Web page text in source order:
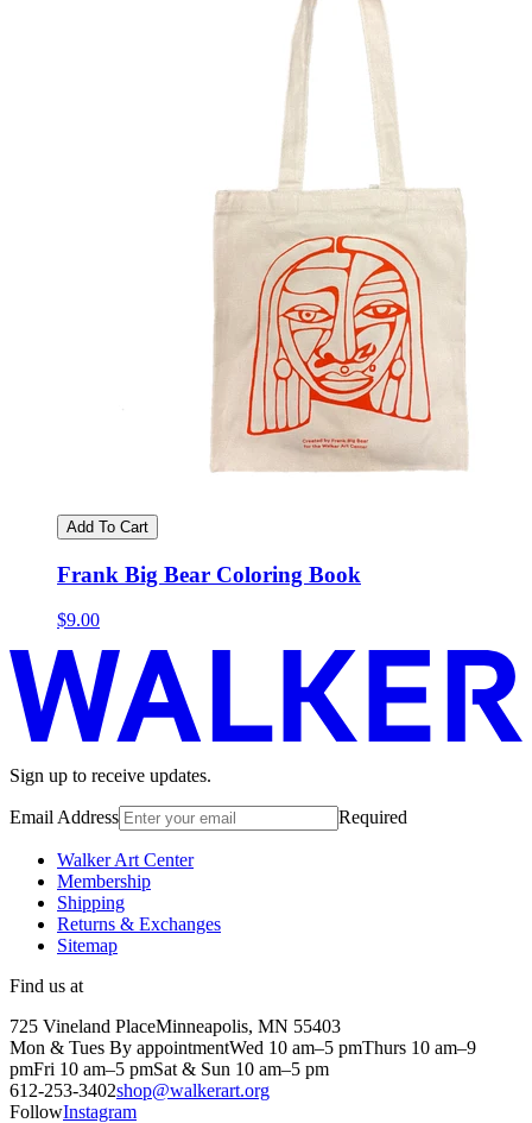
Add To Cart
Frank Big Bear Coloring Book
$9.00
Sign up to receive updates.
Email Address Required
Walker Art Center
Membership
Shipping
Returns & Exchanges
Sitemap
Find us at
725 Vineland PlaceMinneapolis, MN 55403
Mon & Tues By appointmentWed 10 am–5 pmThurs 10 am–9
pmFri 10 am–5 pmSat & Sun 10 am–5 pm
612-253-3402shop@walkerart.org
FollowInstagram